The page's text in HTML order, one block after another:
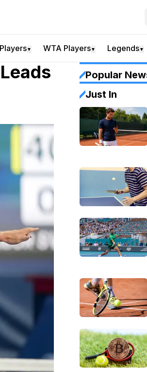
▼ WTA Players▼ Legends▼
Popular
Just In